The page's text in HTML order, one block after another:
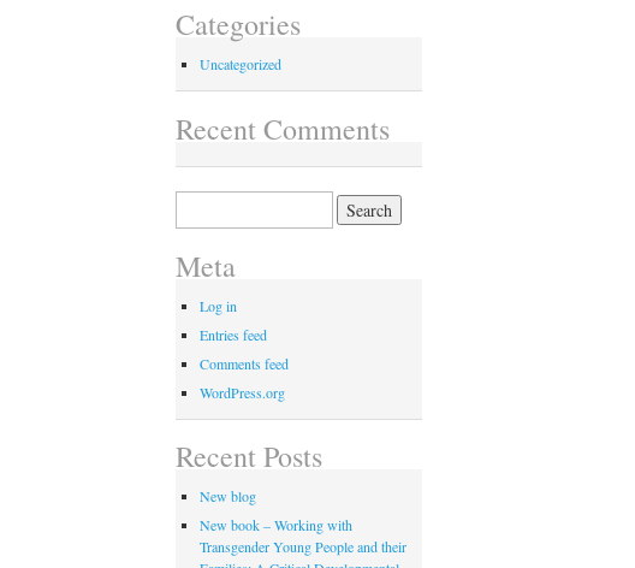
Categories
Uncategorized
Recent Comments
Meta
Log in
Entries feed
Comments feed
WordPress.org
Recent Posts
New blog
New book – Working with
Transgender Young People and their